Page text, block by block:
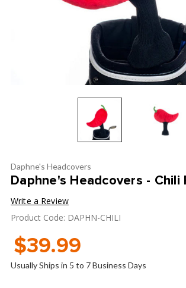
Daphne's Headcovers
Daphne's Headcovers - Chili
Write a Review
Product Code: DAPHN-CHILI
$39.99
Usually Ships in 5 to 7 Business Days